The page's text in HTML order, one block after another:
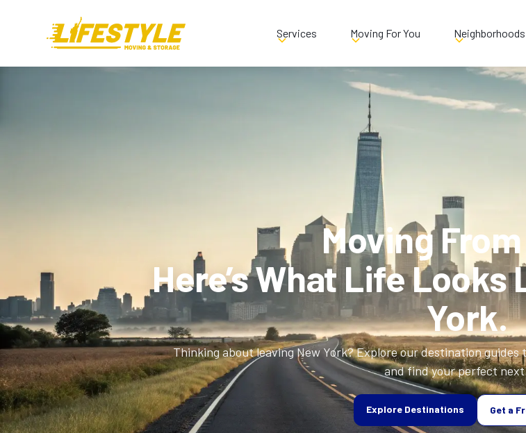
Services Moving For You Neighborhoods
Moving From
Here’s What Life Looks
York.
Thinking about leaving New York? Explore our destination
and find your perfect
Explore Destinations Get a